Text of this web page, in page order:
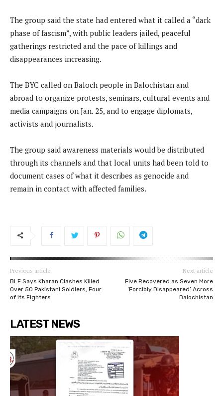
The group said the state had entered what it called a “dark
phase of fascism”, with public leaders jailed, peaceful
gatherings restricted and the pace of killings and
disappearances increasing.
The BYC called on Baloch people in Balochistan and
abroad to organize protests, seminars, cultural events and
media campaigns on Jan. 25, and to engage diplomats,
activists and journalists.
The group said awareness materials would be distributed
through its channels and that local units had been told to
document cases of what it describes as genocide and
remain in contact with affected families.
Previous article
BLF Says Kharan Clashes Killed
Over 50 Pakistani Soldiers, Four
of Its Fighters
Next article
Five Recovered as Seven More
‘Forcibly Disappeared’ Across
Balochistan
LATEST NEWS